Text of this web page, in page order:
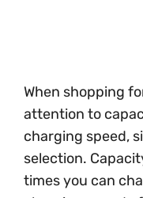
When shopping
attention to
charging speed,
selection.
times you can